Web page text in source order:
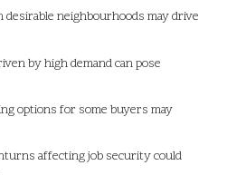
desirable neighbourhoods may drive
by high demand can pose
options for some buyers may
affecting job security could